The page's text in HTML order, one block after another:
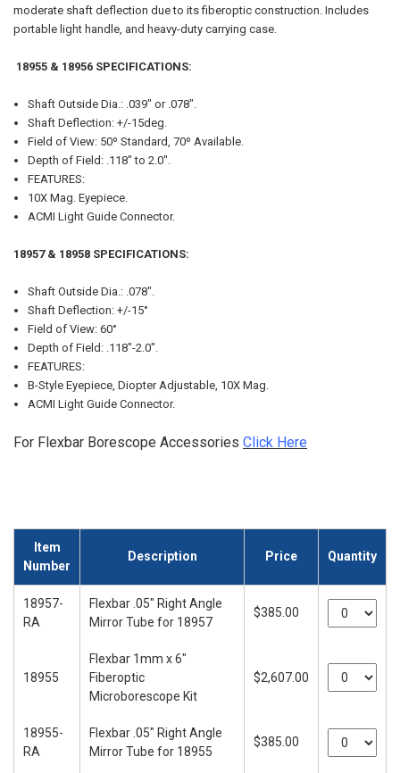
moderate shaft deflection due to its fiberoptic construction. Includes
portable light handle, and heavy-duty carrying case.
18955 & 18956 SPECIFICATIONS:
Shaft Outside Dia.: .039" or .078".
Shaft Deflection: +/-15deg.
Field of View: 50º Standard, 70º Available.
Depth of Field: .118" to 2.0".
FEATURES:
10X Mag. Eyepiece.
ACMI Light Guide Connector.
18957 & 18958 SPECIFICATIONS:
Shaft Outside Dia.: .078".
Shaft Deflection: +/-15°
Field of View: 60°
Depth of Field: .118"-2.0".
FEATURES:
B-Style Eyepiece, Diopter Adjustable, 10X Mag.
ACMI Light Guide Connector.
For Flexbar Borescope Accessories Click Here
Item
Number
Description Price Quantity
18957-
RA
Flexbar .05" Right Angle
Mirror Tube for 18957
$385.00
18955
Flexbar 1mm x 6"
Fiberoptic
Microborescope Kit
$2,607.00
18955-
RA
Flexbar .05" Right Angle
Mirror Tube for 18955
$385.00